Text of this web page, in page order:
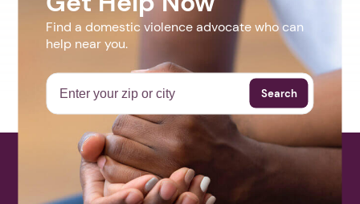
Find a domestic violence advocate who can
help near you.
Search